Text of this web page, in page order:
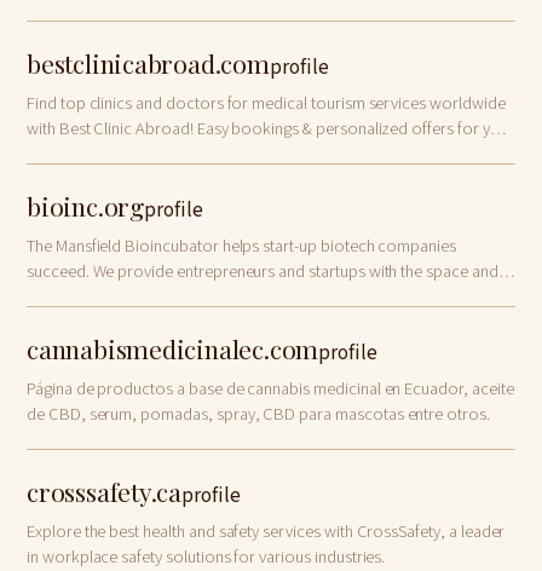
bestclinicabroad.comprofile
Find top clinics and doctors for medical tourism services worldwide
with Best Clinic Abroad! Easy bookings & personalized offers for your
bioinc.orgprofile
The Mansfield Bioincubator helps start-up biotech companies
succeed. We provide entrepreneurs and startups with the space and
cannabismedicinalec.comprofile
Página de productos a base de cannabis medicinal en Ecuador, aceite
de CBD, serum, pomadas, spray, CBD para mascotas entre otros.
crosssafety.caprofile
Explore the best health and safety services with CrossSafety, a leader
in workplace safety solutions for various industries.